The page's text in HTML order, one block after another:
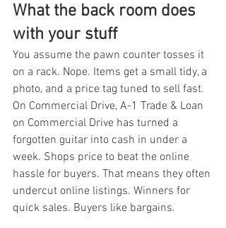
What the back room does
with your stuff
You assume the pawn counter tosses it
on a rack. Nope. Items get a small tidy, a
photo, and a price tag tuned to sell fast.
On Commercial Drive, A-1 Trade & Loan
on Commercial Drive has turned a
forgotten guitar into cash in under a
week. Shops price to beat the online
hassle for buyers. That means they often
undercut online listings. Winners for
quick sales. Buyers like bargains.